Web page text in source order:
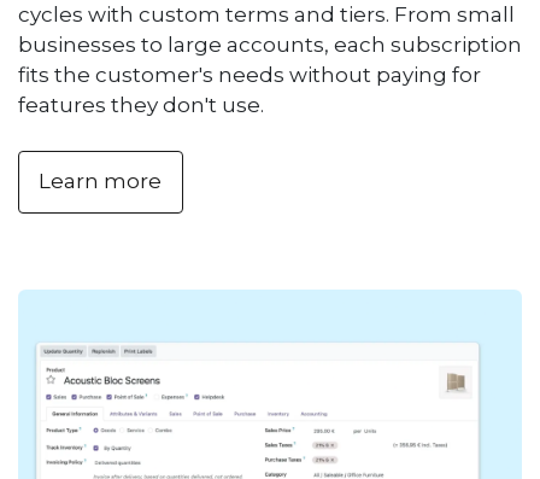
cycles with custom terms and tiers. From small
businesses to large accounts, each subscription
fits the customer's needs without paying for
features they don't use.
Learn more